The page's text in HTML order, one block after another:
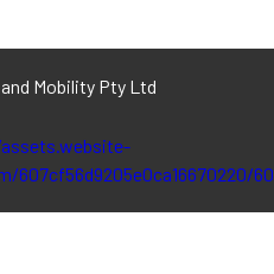
Mobility Pty Ltd